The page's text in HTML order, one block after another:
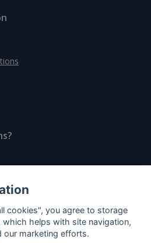
2020–2024 SpiritRadar s.r.o.
data platform for rum and
collectors"
cookies", you agree to storage
helps with site navigation,
our marketing efforts.